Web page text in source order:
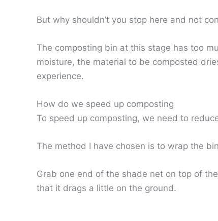
But why shouldn’t you stop here and not
The composting bin at this stage has too
moisture, the material to be composted
experience.
How do we speed up composting
To speed up composting, we need to
The method I have chosen is to wrap the
Grab one end of the shade net on top of
that it drags a little on the ground.